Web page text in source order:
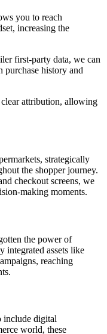
you to reach
increasing the
first-party data, we can
purchase history and
attribution, allowing
strategically
the shopper journey.
checkout screens, we
making moments.
the power of
integrated assets like
reaching
include digital
world, these